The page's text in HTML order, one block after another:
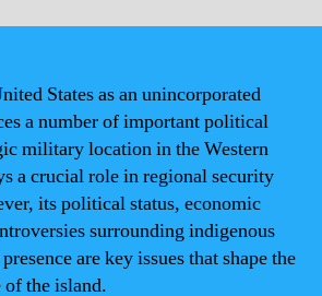
States as an unincorporated
a number of important political
military location in the Western
a crucial role in regional security
its political status, economic
surrounding indigenous
are key issues that shape the
the island.